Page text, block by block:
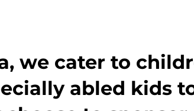
we cater to
abled kids